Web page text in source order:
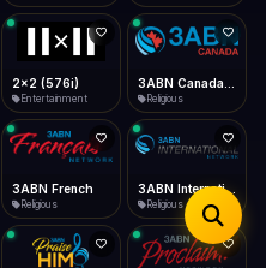
2x2 (576i)
Entertainment Religious
3ABN French
Religious
3ABN International Network
Religious